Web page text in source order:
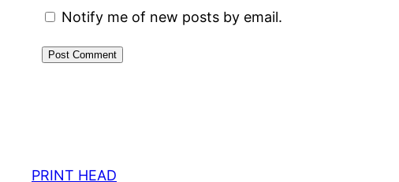
Notify me of new posts by email.
PRINT HEAD